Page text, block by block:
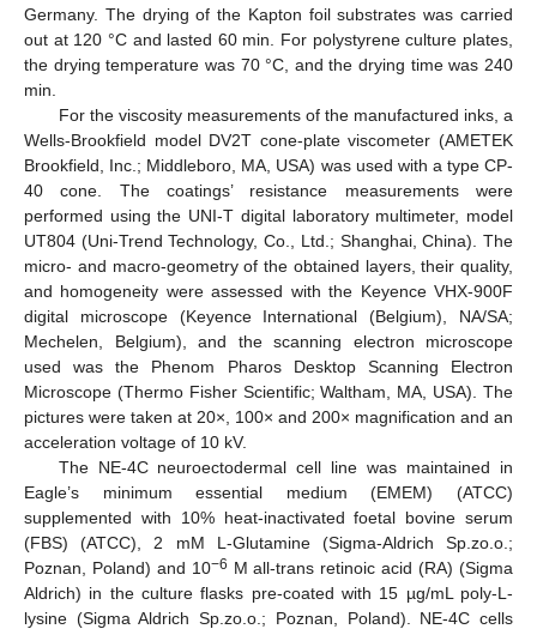
Germany. The drying of the Kapton foil substrates was carried
out at 120 °C and lasted 60 min. For polystyrene culture plates,
the drying temperature was 70 °C, and the drying time was 240
min.
For the viscosity measurements of the manufactured inks, a
Wells-Brookfield model DV2T cone-plate viscometer (AMETEK
Brookfield, Inc.; Middleboro, MA, USA) was used with a type CP-
40 cone. The coatings’ resistance measurements were
performed using the UNI-T digital laboratory multimeter, model
UT804 (Uni-Trend Technology, Co., Ltd.; Shanghai, China). The
micro- and macro-geometry of the obtained layers, their quality,
and homogeneity were assessed with the Keyence VHX-900F
digital microscope (Keyence International (Belgium), NA/SA;
Mechelen, Belgium), and the scanning electron microscope
used was the Phenom Pharos Desktop Scanning Electron
Microscope (Thermo Fisher Scientific; Waltham, MA, USA). The
pictures were taken at 20×, 100× and 200× magnification and an
acceleration voltage of 10 kV.
The NE-4C neuroectodermal cell line was maintained in
Eagle’s minimum essential medium (EMEM) (ATCC)
supplemented with 10% heat-inactivated foetal bovine serum
(FBS) (ATCC), 2 mM L-Glutamine (Sigma-Aldrich Sp.zo.o.;
Poznan, Poland) and 10−6 M all-trans retinoic acid (RA) (Sigma
Aldrich) in the culture flasks pre-coated with 15 µg/mL poly-L-
lysine (Sigma Aldrich Sp.zo.o.; Poznan, Poland). NE-4C cells